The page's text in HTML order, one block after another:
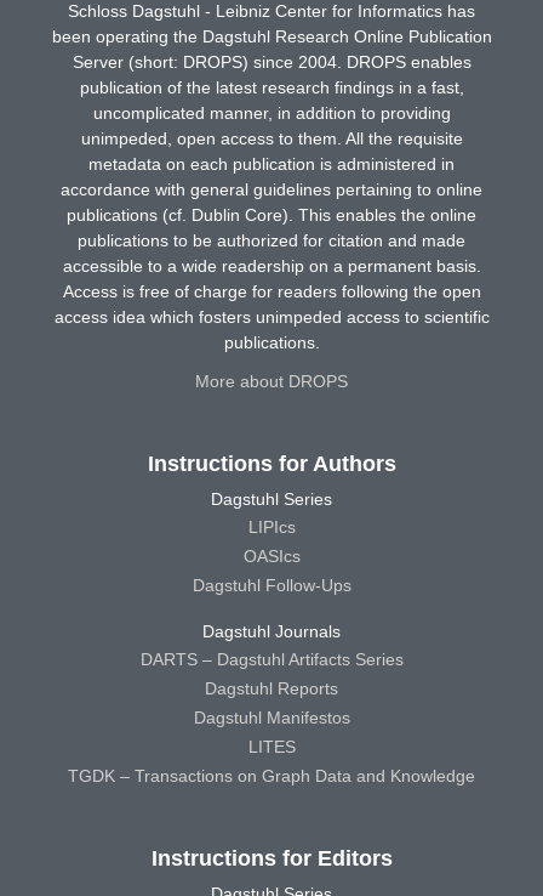
Schloss Dagstuhl - Leibniz Center for Informatics has
been operating the Dagstuhl Research Online Publication
Server (short: DROPS) since 2004. DROPS enables
publication of the latest research findings in a fast,
uncomplicated manner, in addition to providing
unimpeded, open access to them. All the requisite
metadata on each publication is administered in
accordance with general guidelines pertaining to online
publications (cf. Dublin Core). This enables the online
publications to be authorized for citation and made
accessible to a wide readership on a permanent basis.
Access is free of charge for readers following the open
access idea which fosters unimpeded access to scientific
publications.
More about DROPS
Instructions for Authors
Dagstuhl Series
LIPIcs
OASIcs
Dagstuhl Follow-Ups
Dagstuhl Journals
DARTS – Dagstuhl Artifacts Series
Dagstuhl Reports
Dagstuhl Manifestos
LITES
TGDK – Transactions on Graph Data and Knowledge
Instructions for Editors